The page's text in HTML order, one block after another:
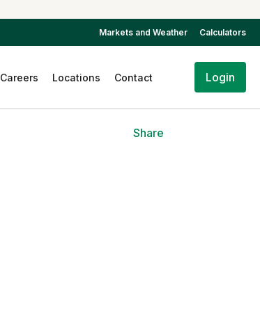
Markets and Weather Calculators
Careers Locations Contact Login
Share